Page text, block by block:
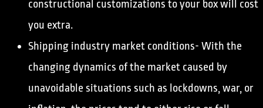
constructional customizations to your box will cost
you extra.
Shipping industry market conditions- With the
changing dynamics of the market caused by
unavoidable situations such as lockdowns, war, or